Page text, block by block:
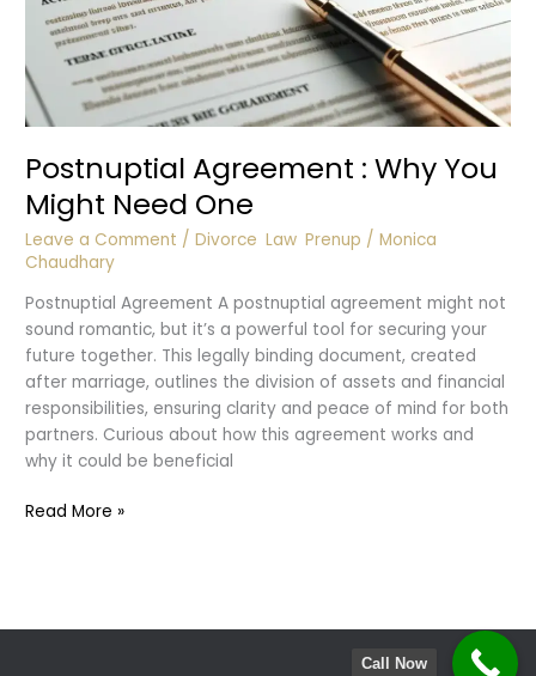
Postnuptial Agreement : Why You
Might Need One
Leave a Comment /Divorce ,Law ,Prenup /Monica
Chaudhary
Postnuptial Agreement A postnuptial agreement might not
sound romantic, but it’s a powerful tool for securing your
future together. This legally binding document, created
after marriage, outlines the division of assets and financial
responsibilities, ensuring clarity and peace of mind for both
partners. Curious about how this agreement works and
why it could be beneficial
Postnuptial
Read More »
Call Now